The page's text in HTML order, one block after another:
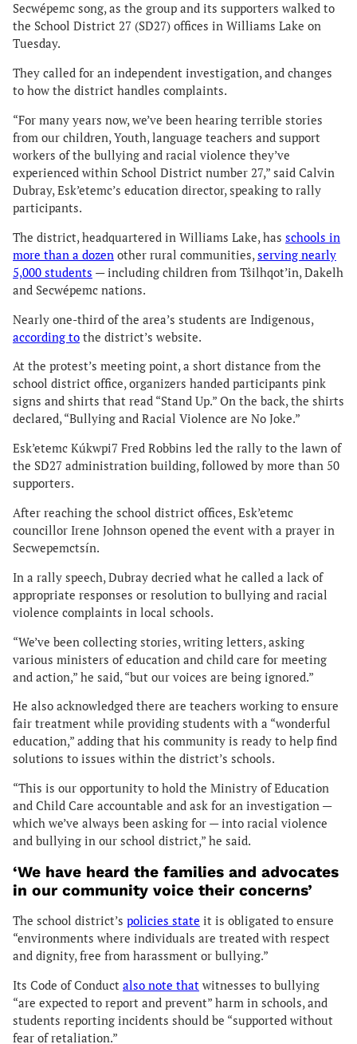
Secwépemc song, as the group and its supporters walked to
the School District 27 (SD27) offices in Williams Lake on
Tuesday.
They called for an independent investigation, and changes
to how the district handles complaints.
“For many years now, we’ve been hearing terrible stories
from our children, Youth, language teachers and support
workers of the bullying and racial violence they’ve
experienced within School District number 27,” said Calvin
Dubray, Esk’etemc’s education director, speaking to rally
participants.
The district, headquartered in Williams Lake, has schools in
more than a dozen other rural communities,serving nearly
5,000 students — including children from Tŝilhqot’in, Dakelh
and Secwépemc nations.
Nearly one-third of the area’s students are Indigenous,
according to the district’s website.
At the protest’s meeting point, a short distance from the
school district office, organizers handed participants pink
signs and shirts that read “Stand Up.” On the back, the shirts
declared, “Bullying and Racial Violence are No Joke.”
Esk’etemc Kúkwpi7 Fred Robbins led the rally to the lawn of
the SD27 administration building, followed by more than 50
supporters.
After reaching the school district offices, Esk’etemc
councillor Irene Johnson opened the event with a prayer in
Secwepemctsín.
In a rally speech, Dubray decried what he called a lack of
appropriate responses or resolution to bullying and racial
violence complaints in local schools.
“We’ve been collecting stories, writing letters, asking
various ministers of education and child care for meeting
and action,” he said, “but our voices are being ignored.”
He also acknowledged there are teachers working to ensure
fair treatment while providing students with a “wonderful
education,” adding that his community is ready to help find
solutions to issues within the district’s schools.
“This is our opportunity to hold the Ministry of Education
and Child Care accountable and ask for an investigation —
which we’ve always been asking for — into racial violence
and bullying in our school district,” he said.
‘We have heard the families and advocates
in our community voice their concerns’
The school district’s policies state it is obligated to ensure
“environments where individuals are treated with respect
and dignity, free from harassment or bullying.”
Its Code of Conduct also note that witnesses to bullying
“are expected to report and prevent” harm in schools, and
students reporting incidents should be “supported without
fear of retaliation.”